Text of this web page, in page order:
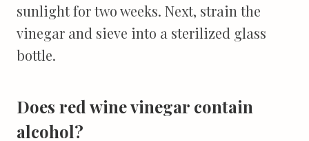
sunlight for two weeks. Next, strain the
vinegar and sieve into a sterilized glass
bottle.
Does red wine vinegar contain
alcohol?